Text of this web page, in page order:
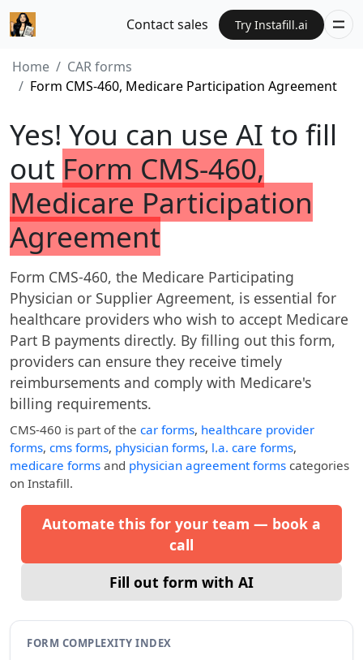
Contact sales Try Instafill.ai
Home
CAR forms
Form CMS-460, Medicare Participation Agreement
Yes! You can use AI to fill
out Form CMS-460,
Medicare Participation
Agreement
Form CMS-460, the Medicare Participating
Physician or Supplier Agreement, is essential for
healthcare providers who wish to accept Medicare
Part B payments directly. By filling out this form,
providers can ensure they receive timely
reimbursements and comply with Medicare's
billing requirements.
CMS-460 is part of the car forms, healthcare provider
forms, cms forms, physician forms, l.a. care forms,
medicare forms and physician agreement forms categories
on Instafill.
Automate this for your team — book a
call
Fill out form with AI
FORM COMPLEXITY INDEX